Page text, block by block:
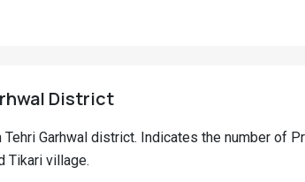
District
Garhwal district. Indicates the number of
Tikari village.